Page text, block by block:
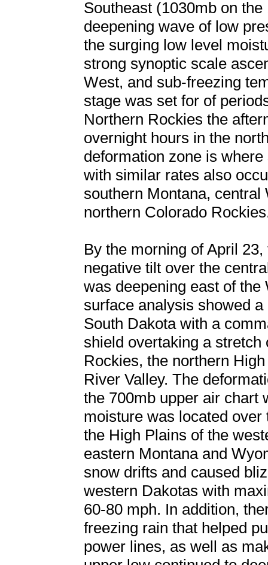
Southeast (1030mb on
deepening wave of low
the surging low level
strong synoptic scale
West, and sub-freezing
stage was set for of
Northern Rockies the
overnight hours in the
deformation zone is
with similar rates also
southern Montana,
northern Colorado
By the morning of April
negative tilt over the
was deepening east of
surface analysis showed
South Dakota with a
shield overtaking a
Rockies, the northern
River Valley. The
the 700mb upper air chart
moisture was located
the High Plains of the
eastern Montana and
snow drifts and caused
western Dakotas with
60-80 mph. In addition,
freezing rain that helped
power lines, as well as